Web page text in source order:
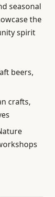
seasonal
the
spirit
beers,
crafts,